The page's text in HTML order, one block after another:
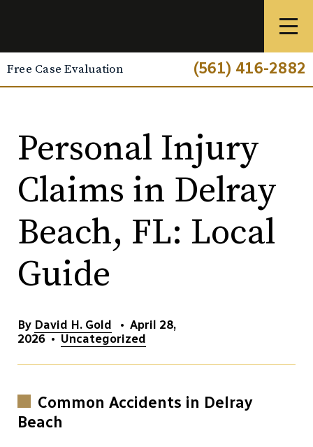
Free Case Evaluation (561) 416-2882
Personal Injury
Claims in Delray
Beach, FL: Local
Guide
By David H. Gold • April 28,
2026 • Uncategorized
Common Accidents in Delray
Beach